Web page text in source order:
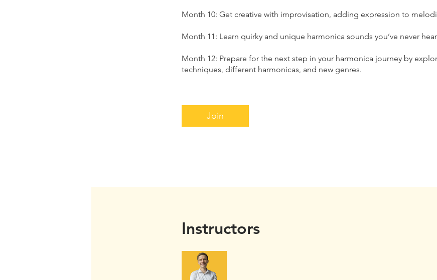
Month 10: Get creative with improvisation, adding expression to
Month 11: Learn quirky and unique harmonica sounds you’ve never
Month 12: Prepare for the next step in your harmonica journey by
techniques, different harmonicas, and new genres.
Join
Instructors